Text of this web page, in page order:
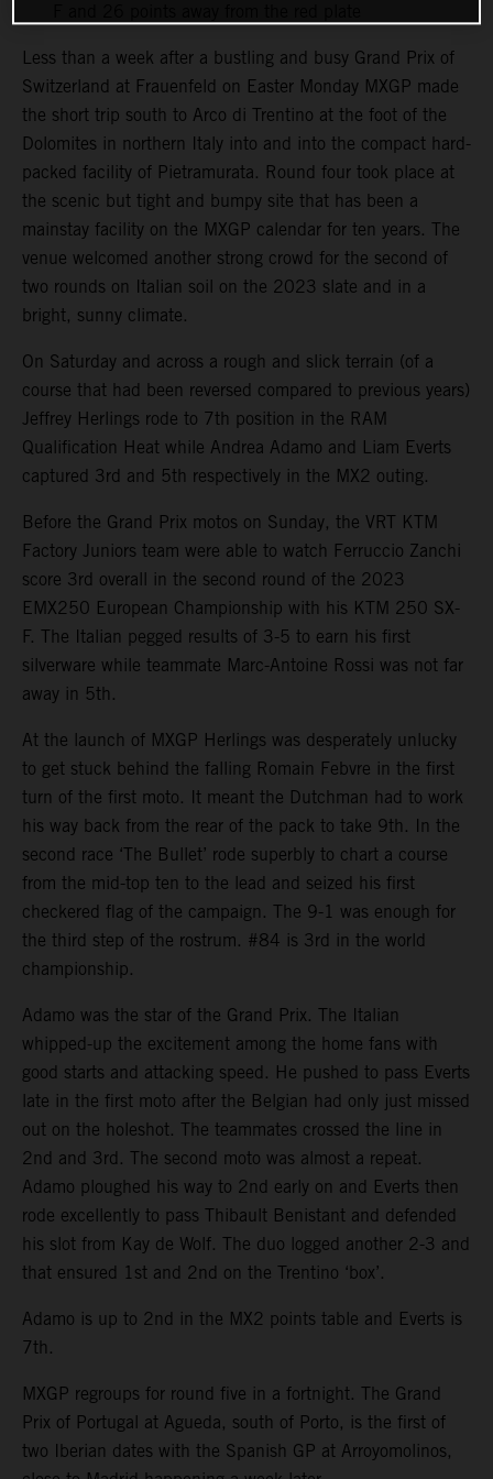
Less than a week after a bustling and busy Grand Prix of
Switzerland at Frauenfeld on Easter Monday MXGP made
the short trip south to Arco di Trentino at the foot of the
Dolomites in northern Italy into and into the compact hard-
packed facility of Pietramurata. Round four took place at
the scenic but tight and bumpy site that has been a
mainstay facility on the MXGP calendar for ten years. The
venue welcomed another strong crowd for the second of
two rounds on Italian soil on the 2023 slate and in a
bright, sunny climate.
On Saturday and across a rough and slick terrain (of a
course that had been reversed compared to previous years)
Jeffrey Herlings rode to 7th position in the RAM
Qualification Heat while Andrea Adamo and Liam Everts
captured 3rd and 5th respectively in the MX2 outing.
Before the Grand Prix motos on Sunday, the VRT KTM
Factory Juniors team were able to watch Ferruccio Zanchi
score 3rd overall in the second round of the 2023
EMX250 European Championship with his KTM 250 SX-
F. The Italian pegged results of 3-5 to earn his first
silverware while teammate Marc-Antoine Rossi was not far
away in 5th.
At the launch of MXGP Herlings was desperately unlucky
to get stuck behind the falling Romain Febvre in the first
turn of the first moto. It meant the Dutchman had to work
his way back from the rear of the pack to take 9th. In the
second race ‘The Bullet’ rode superbly to chart a course
from the mid-top ten to the lead and seized his first
checkered flag of the campaign. The 9-1 was enough for
the third step of the rostrum. #84 is 3rd in the world
championship.
Adamo was the star of the Grand Prix. The Italian
whipped-up the excitement among the home fans with
good starts and attacking speed. He pushed to pass Everts
late in the first moto after the Belgian had only just missed
out on the holeshot. The teammates crossed the line in
2nd and 3rd. The second moto was almost a repeat.
Adamo ploughed his way to 2nd early on and Everts then
rode excellently to pass Thibault Benistant and defended
his slot from Kay de Wolf. The duo logged another 2-3 and
that ensured 1st and 2nd on the Trentino ‘box’.
Adamo is up to 2nd in the MX2 points table and Everts is
7th.
MXGP regroups for round five in a fortnight. The Grand
Prix of Portugal at Agueda, south of Porto, is the first of
two Iberian dates with the Spanish GP at Arroyomolinos,